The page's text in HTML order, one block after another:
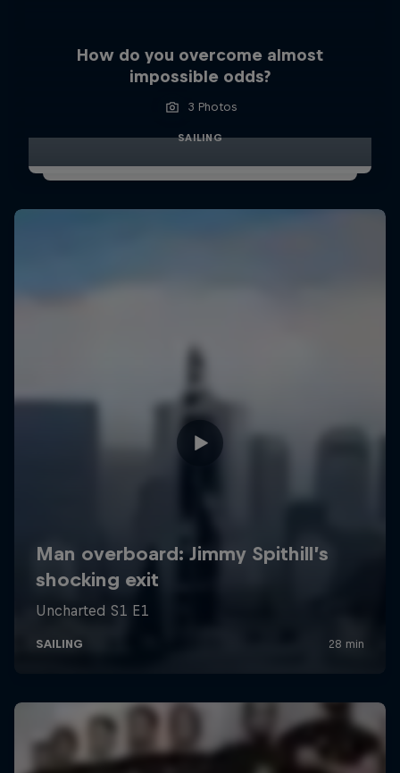
How do you overcome almost
impossible odds?
3 Photos
SAILING